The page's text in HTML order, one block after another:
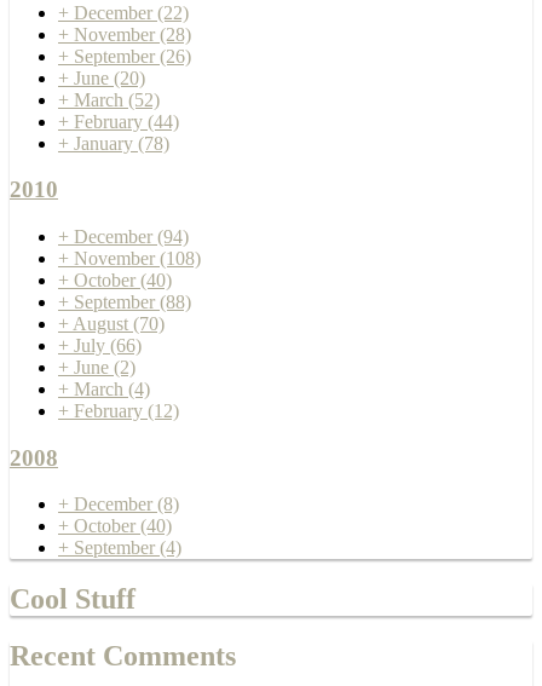
+ December (22)
+ November (28)
+ September (26)
+ June (20)
+ March (52)
+ February (44)
+ January (78)
2010
+ December (94)
+ November (108)
+ October (40)
+ September (88)
+ August (70)
+ July (66)
+ June (2)
+ March (4)
+ February (12)
2008
+ December (8)
+ October (40)
+ September (4)
Cool Stuff
Recent Comments